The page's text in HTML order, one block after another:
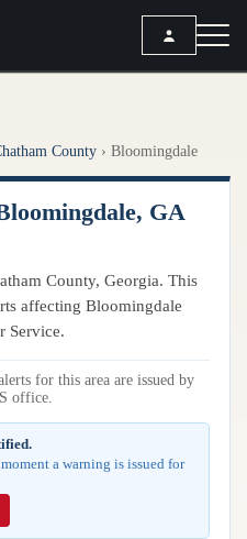
County › Bloomingdale
GA
County, Georgia. This
affecting Bloomingdale
Service.
for this area are issued by
office.
a warning is issued for